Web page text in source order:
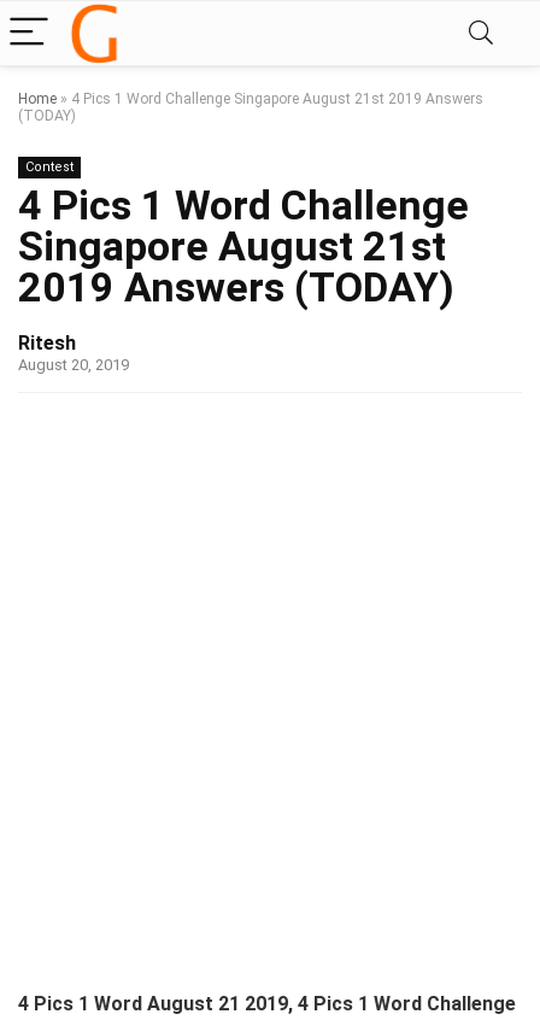
Home » 4 Pics 1 Word Challenge Singapore August 21st 2019 Answers
(TODAY)
Contest
4 Pics 1 Word Challenge
Singapore August 21st
2019 Answers (TODAY)
Ritesh
August 20, 2019
4 Pics 1 Word August 21 2019, 4 Pics 1 Word Challenge